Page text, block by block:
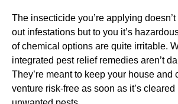
The insecticide you’re applying
out infestations but to you it’s
of chemical options are quite irritable.
integrated pest relief remedies aren’t
They’re meant to keep your house and
venture risk-free as soon as it’s